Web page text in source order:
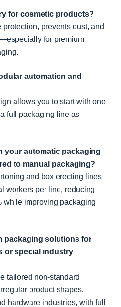
for cosmetic products?
prevents dust, and
for premium
automation and
allows you to start with one
full packaging line as
your automatic packaging
to manual packaging?
and box erecting lines
workers per line, reducing
while improving packaging
packaging solutions for
or special industry
tailored non-standard
product shapes,
hardware industries, with full